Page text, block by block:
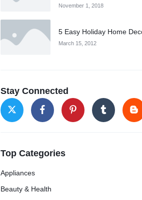
November 1, 2018
5 Easy Holiday Home
March 15, 2012
Stay Connected
Top Categories
Appliances
Beauty & Health